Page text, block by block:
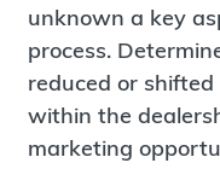
unknown a key
process.
reduced or
within the
marketing